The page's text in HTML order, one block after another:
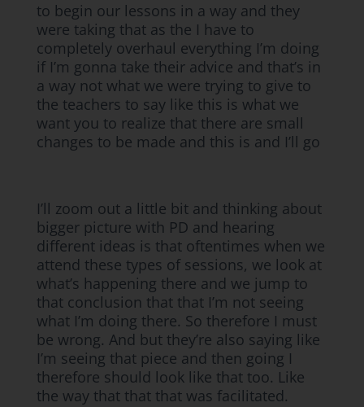
to begin our lessons in a way and they
were taking that as the I have to
completely overhaul everything I’m doing
if I’m gonna take their advice and that’s in
a way not what we were trying to give to
the teachers to say like this is what we
want you to realize that there are small
changes to be made and this is and I’ll go
I’ll zoom out a little bit and thinking about
bigger picture with PD and hearing
different ideas is that oftentimes when we
attend these types of sessions, we look at
what’s happening there and we jump to
that conclusion that that I’m not seeing
what I’m doing there. So therefore I must
be wrong. And but they’re also saying like
I’m seeing that piece and then going I
therefore should look like that too. Like
the way that that that was facilitated.